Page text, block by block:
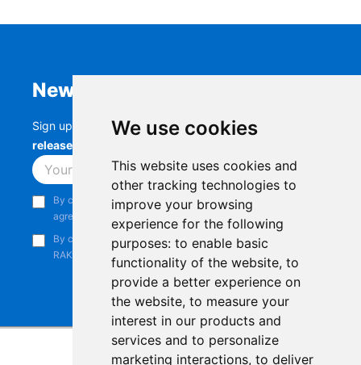
We use cookies
This website uses cookies and
other tracking technologies to
improve your browsing
experience for the following
purposes: to enable basic
functionality of the website, to
provide a better experience on
the website, to measure your
interest in our products and
services and to personalize
marketing interactions, to deliver
Newsletter
Sign up to stay up-to-date with the latestRAK
releases, product updates, events,
Subscribe
By continuing, you acknowledge that you have read and
agree to our
Privacy Notice
By continuing, you consent to receive marketing emails from
RAKwireless.